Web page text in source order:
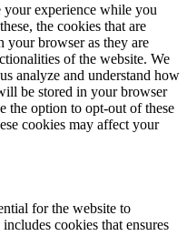
your experience while you
the cookies that are
your browser as they are
of the website. We
analyze and understand how
be stored in your browser
the option to opt-out of these
cookies may affect your
for the website to
cookies that ensures